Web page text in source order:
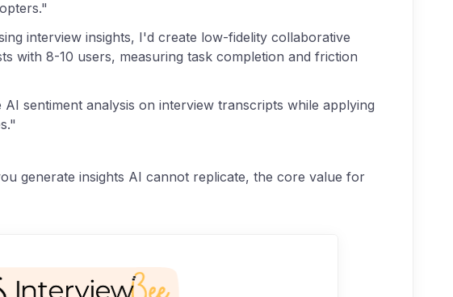
interview insights, I'd create low-fidelity collaborative
with 8-10 users, measuring task completion and friction
AI sentiment analysis on interview transcripts while applying
generate insights AI cannot replicate, the core value for